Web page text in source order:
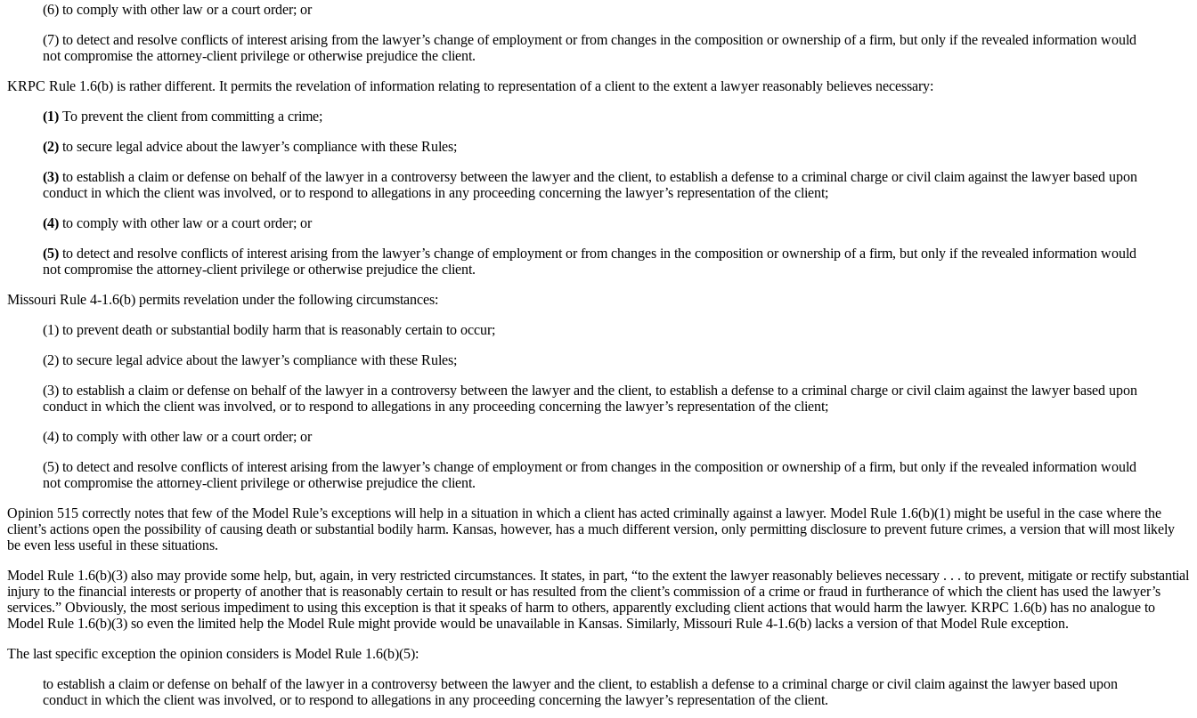
(6) to comply with other law or a court order; or
(7) to detect and resolve conflicts of interest arising from the lawyer’s change of employment or from changes in the composition or ownership of a firm, but only if the revealed information would
not compromise the attorney-client privilege or otherwise prejudice the client.
KRPC Rule 1.6(b) is rather different. It permits the revelation of information relating to representation of a client to the extent a lawyer reasonably believes necessary:
(1) To prevent the client from committing a crime;
(2) to secure legal advice about the lawyer’s compliance with these Rules;
(3) to establish a claim or defense on behalf of the lawyer in a controversy between the lawyer and the client, to establish a defense to a criminal charge or civil claim against the lawyer based upon
conduct in which the client was involved, or to respond to allegations in any proceeding concerning the lawyer’s representation of the client;
(4) to comply with other law or a court order; or
(5) to detect and resolve conflicts of interest arising from the lawyer’s change of employment or from changes in the composition or ownership of a firm, but only if the revealed information would
not compromise the attorney-client privilege or otherwise prejudice the client.
Missouri Rule 4-1.6(b) permits revelation under the following circumstances:
(1) to prevent death or substantial bodily harm that is reasonably certain to occur;
(2) to secure legal advice about the lawyer’s compliance with these Rules;
(3) to establish a claim or defense on behalf of the lawyer in a controversy between the lawyer and the client, to establish a defense to a criminal charge or civil claim against the lawyer based upon
conduct in which the client was involved, or to respond to allegations in any proceeding concerning the lawyer’s representation of the client;
(4) to comply with other law or a court order; or
(5) to detect and resolve conflicts of interest arising from the lawyer’s change of employment or from changes in the composition or ownership of a firm, but only if the revealed information would
not compromise the attorney-client privilege or otherwise prejudice the client.
Opinion 515 correctly notes that few of the Model Rule’s exceptions will help in a situation in which a client has acted criminally against a lawyer. Model Rule 1.6(b)(1) might be useful in the case where the
client’s actions open the possibility of causing death or substantial bodily harm. Kansas, however, has a much different version, only permitting disclosure to prevent future crimes, a version that will most likely
be even less useful in these situations.
Model Rule 1.6(b)(3) also may provide some help, but, again, in very restricted circumstances. It states, in part, “to the extent the lawyer reasonably believes necessary . . . to prevent, mitigate or rectify substantial
injury to the financial interests or property of another that is reasonably certain to result or has resulted from the client’s commission of a crime or fraud in furtherance of which the client has used the lawyer’s
services.” Obviously, the most serious impediment to using this exception is that it speaks of harm to others, apparently excluding client actions that would harm the lawyer. KRPC 1.6(b) has no analogue to
Model Rule 1.6(b)(3) so even the limited help the Model Rule might provide would be unavailable in Kansas. Similarly, Missouri Rule 4-1.6(b) lacks a version of that Model Rule exception.
The last specific exception the opinion considers is Model Rule 1.6(b)(5):
to establish a claim or defense on behalf of the lawyer in a controversy between the lawyer and the client, to establish a defense to a criminal charge or civil claim against the lawyer based upon
conduct in which the client was involved, or to respond to allegations in any proceeding concerning the lawyer’s representation of the client.